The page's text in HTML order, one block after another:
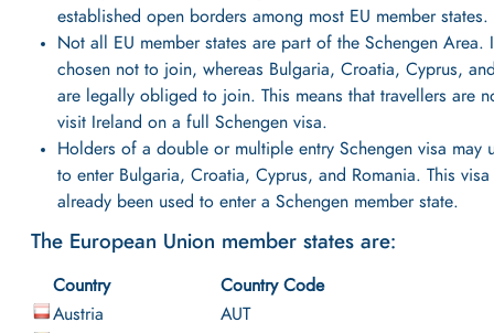
established open borders among most EU member states.
Not all EU member states are part of the Schengen Area.
chosen not to join, whereas Bulgaria, Croatia, Cyprus,
are legally obliged to join. This means that travellers are
visit Ireland on a full Schengen visa.
Holders of a double or multiple entry Schengen visa may
to enter Bulgaria, Croatia, Cyprus, and Romania. This visa
already been used to enter a Schengen member state.
The European Union member states are:
Country
Country Code
Austria
AUT